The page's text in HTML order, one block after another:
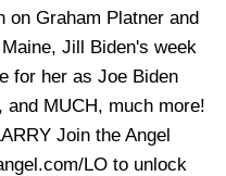
on Graham Platner and
Jill Biden's week
for her as Joe Biden
MUCH, much more!
Join the Angel
LO to unlock